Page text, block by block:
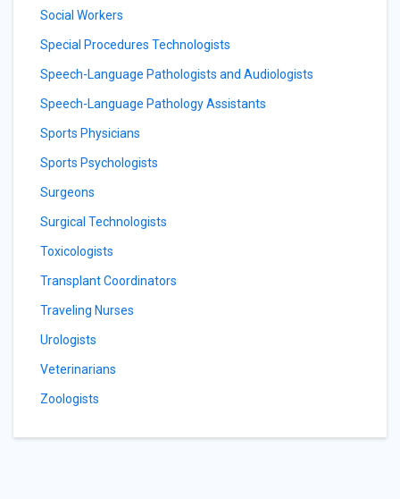
Social Workers
Special Procedures Technologists
Speech-Language Pathologists and Audiologists
Speech-Language Pathology Assistants
Sports Physicians
Sports Psychologists
Surgeons
Surgical Technologists
Toxicologists
Transplant Coordinators
Traveling Nurses
Urologists
Veterinarians
Zoologists